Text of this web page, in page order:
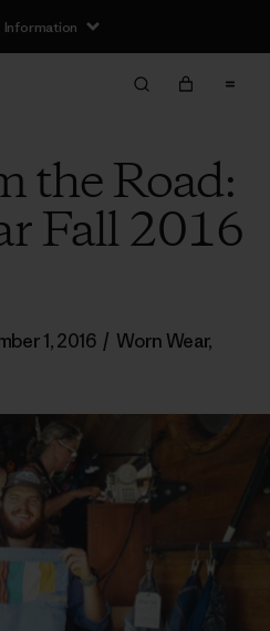
Information
the Road:
Fall 2016
1, 2016 / Worn Wear,